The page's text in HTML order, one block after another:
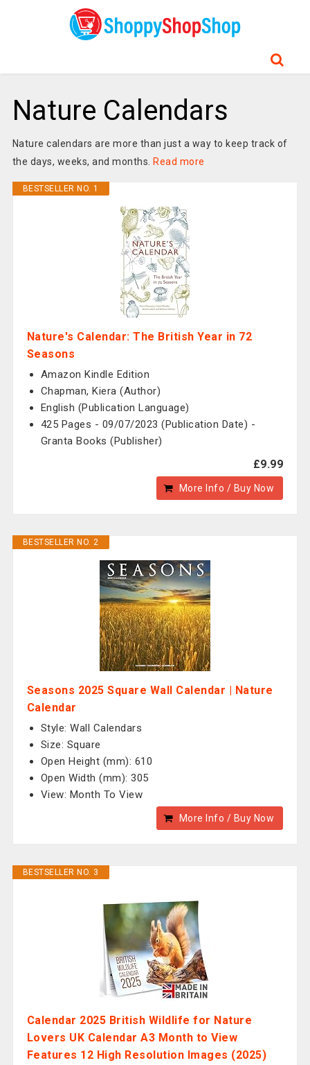
Nature Calendars
Nature calendars are more than just a way to keep track of
the days, weeks, and months. Read more
BESTSELLER NO. 1
Nature's Calendar: The British Year in 72
Seasons
Amazon Kindle Edition
Chapman, Kiera (Author)
English (Publication Language)
425 Pages - 09/07/2023 (Publication Date) -
Granta Books (Publisher)
£9.99
More Info / Buy Now
BESTSELLER NO. 2
Seasons 2025 Square Wall Calendar | Nature
Calendar
Style: Wall Calendars
Size: Square
Open Height (mm): 610
Open Width (mm): 305
View: Month To View
More Info / Buy Now
BESTSELLER NO. 3
Calendar 2025 British Wildlife for Nature
Lovers UK Calendar A3 Month to View
Features 12 High Resolution Images (2025)